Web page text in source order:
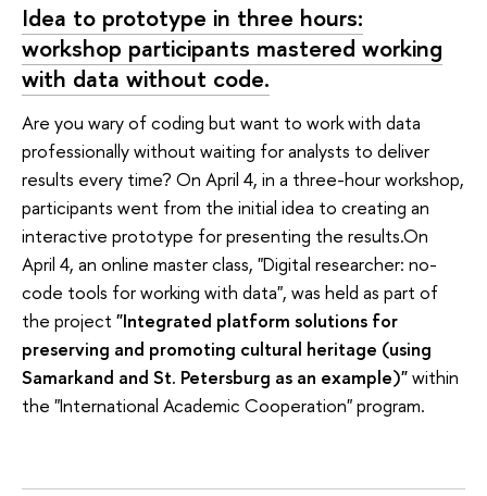
Idea to prototype in three hours:
workshop participants mastered working
with data without code.
Are you wary of coding but want to work with data
professionally without waiting for analysts to deliver
results every time? On April 4, in a three-hour workshop,
participants went from the initial idea to creating an
interactive prototype for presenting the results.On
April 4, an online master class, "Digital researcher: no-
code tools for working with data", was held as part of
the project "Integrated platform solutions for
preserving and promoting cultural heritage (using
Samarkand and St. Petersburg as an example)"within
the "International Academic Cooperation" program.